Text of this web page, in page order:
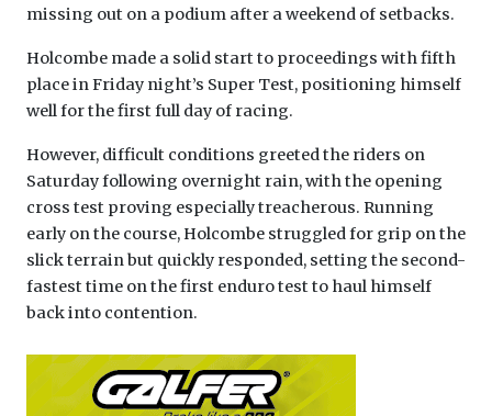
missing out on a podium after a weekend of setbacks.
Holcombe made a solid start to proceedings with fifth
place in Friday night’s Super Test, positioning himself
well for the first full day of racing.
However, difficult conditions greeted the riders on
Saturday following overnight rain, with the opening
cross test proving especially treacherous. Running
early on the course, Holcombe struggled for grip on the
slick terrain but quickly responded, setting the second-
fastest time on the first enduro test to haul himself
back into contention.